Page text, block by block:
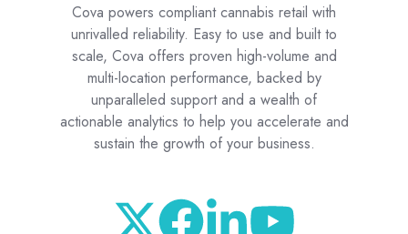
Cova powers compliant cannabis retail with
unrivalled reliability. Easy to use and built to
scale, Cova offers proven high-volume and
multi-location performance, backed by
unparalleled support and a wealth of
actionable analytics to help you accelerate and
sustain the growth of your business.